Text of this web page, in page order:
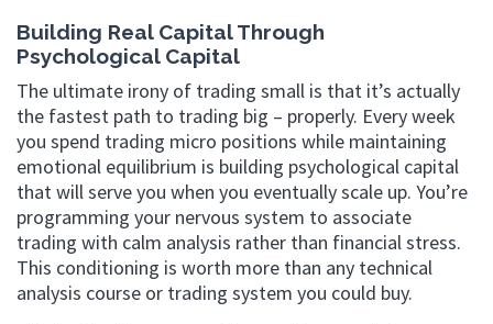
Building Real Capital Through
Psychological Capital
The ultimate irony of trading small is that it’s actually
the fastest path to trading big – properly. Every week
you spend trading micro positions while maintaining
emotional equilibrium is building psychological capital
that will serve you when you eventually scale up. You’re
programming your nervous system to associate
trading with calm analysis rather than financial stress.
This conditioning is worth more than any technical
analysis course or trading system you could buy.